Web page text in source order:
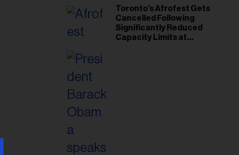
Toronto’s Afrofest Gets
Cancelled Following
Significantly Reduced
Capacity Limits at